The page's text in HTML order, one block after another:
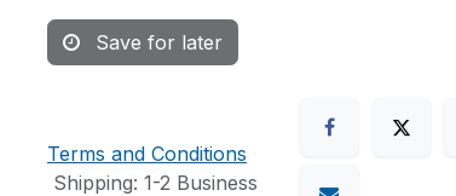
Save for later
Terms and Conditions
Shipping: 1-2 Business